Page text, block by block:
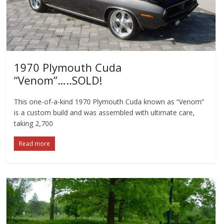
1970 Plymouth Cuda
“Venom”…..SOLD!
This one-of-a-kind 1970 Plymouth Cuda known as “Venom”
is a custom build and was assembled with ultimate care,
taking 2,700
Read more